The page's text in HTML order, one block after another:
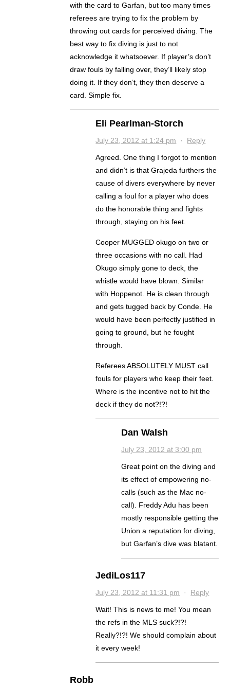
with the card to Garfan, but too many times
referees are trying to fix the problem by
throwing out cards for perceived diving. The
best way to fix diving is just to not
acknowledge it whatsoever. If player’s don’t
draw fouls by falling over, they’ll likely stop
doing it. If they don’t, they then deserve a
card. Simple fix.
Eli Pearlman-Storch
July 23, 2012 at 1:24 pm · Reply
Agreed. One thing I forgot to mention
and didn’t is that Grajeda furthers the
cause of divers everywhere by never
calling a foul for a player who does
do the honorable thing and fights
through, staying on his feet.
Cooper MUGGED okugo on two or
three occasions with no call. Had
Okugo simply gone to deck, the
whistle would have blown. Similar
with Hoppenot. He is clean through
and gets tugged back by Conde. He
would have been perfectly justified in
going to ground, but he fought
through.
Referees ABSOLUTELY MUST call
fouls for players who keep their feet.
Where is the incentive not to hit the
deck if they do not?!?!
Dan Walsh
July 23, 2012 at 3:00 pm
Great point on the diving and
its effect of empowering no-
calls (such as the Mac no-
call). Freddy Adu has been
mostly responsible getting the
Union a reputation for diving,
but Garfan’s dive was blatant.
JediLos117
July 23, 2012 at 11:31 pm · Reply
Wait! This is news to me! You mean
the refs in the MLS suck?!?!
Really?!?! We should complain about
it every week!
Robb